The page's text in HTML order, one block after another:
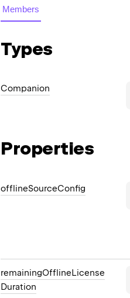
Members
Types
Companion
Properties
offlineSourceConfig
remainingOfflineLicense
Duration